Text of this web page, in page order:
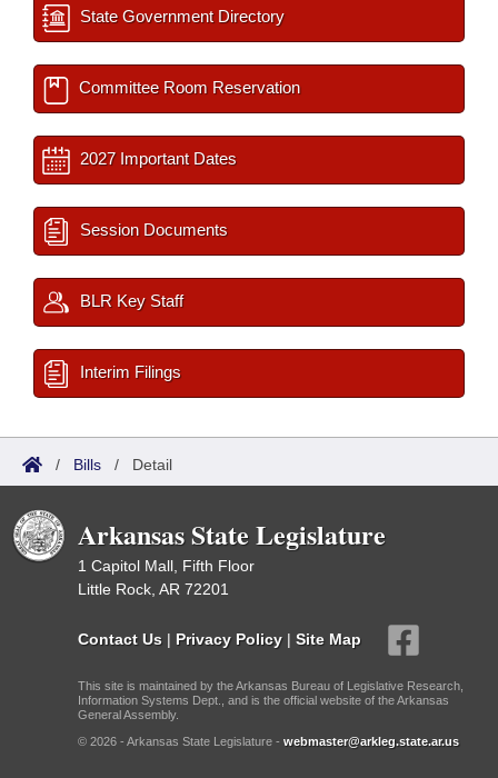
State Government Directory
Committee Room Reservation
2027 Important Dates
Session Documents
BLR Key Staff
Interim Filings
/ Bills / Detail
Arkansas State Legislature
1 Capitol Mall, Fifth Floor
Little Rock, AR 72201
Contact Us | Privacy Policy | Site Map
This site is maintained by the Arkansas Bureau of Legislative Research,
Information Systems Dept., and is the official website of the Arkansas
General Assembly.
© 2026 - Arkansas State Legislature - webmaster@arkleg.state.ar.us